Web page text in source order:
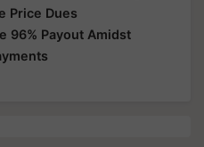
Price Dues
96% Payout Amidst